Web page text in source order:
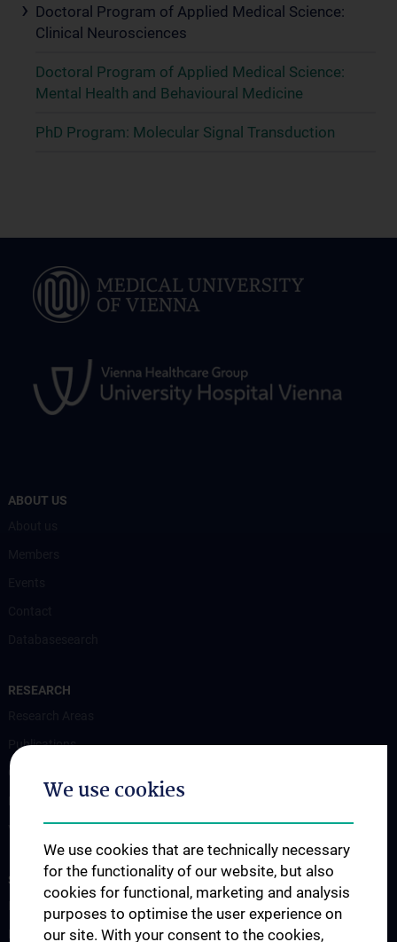
Doctoral Program of Applied Medical Science:
Clinical Neurosciences
Doctoral Program of Applied Medical Science:
Mental Health and Behavioural Medicine
PhD Program: Molecular Signal Transduction
ABOUT US
RESEARCH
Publications
Interest Groups
STUDIES, TRAINING AND FURTHER EDUCATION
PhD-Programme: Neuroscience
We use cookies
We use cookies that are technically necessary
for the functionality of our website, but also
cookies for functional, marketing and analysis
purposes to optimise the user experience on
our site. With your consent to the cookies,